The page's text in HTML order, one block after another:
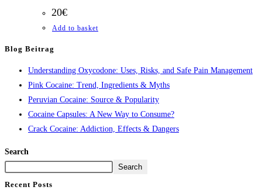
20€
Add to basket
Blog Beitrag
Understanding Oxycodone: Uses, Risks, and Safe Pain Management
Pink Cocaine: Trend, Ingredients & Myths
Peruvian Cocaine: Source & Popularity
Cocaine Capsules: A New Way to Consume?
Crack Cocaine: Addiction, Effects & Dangers
Search
Search
Recent Posts